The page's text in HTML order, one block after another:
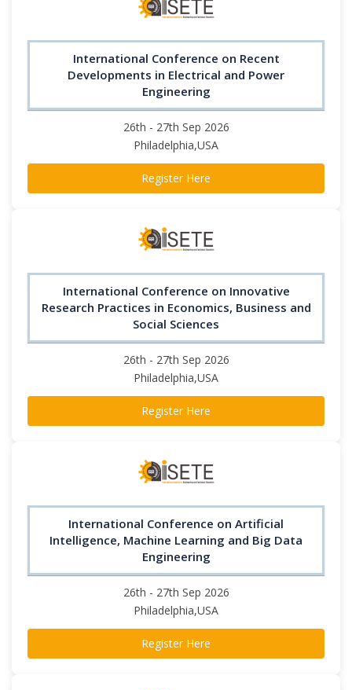
International Conference on Recent
Developments in Electrical and Power
Engineering
26th - 27th Sep 2026
Philadelphia,USA
Register Here
International Conference on Innovative
Research Practices in Economics, Business and
Social Sciences
26th - 27th Sep 2026
Philadelphia,USA
Register Here
International Conference on Artificial
Intelligence, Machine Learning and Big Data
Engineering
26th - 27th Sep 2026
Philadelphia,USA
Register Here